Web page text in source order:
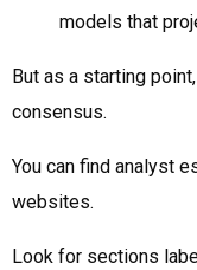
models that
But as a starting
consensus.
You can find analyst
websites.
Look for sections